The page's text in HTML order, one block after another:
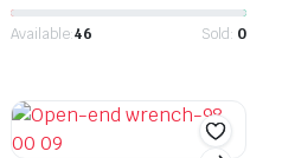
Available:46 Sold: 0